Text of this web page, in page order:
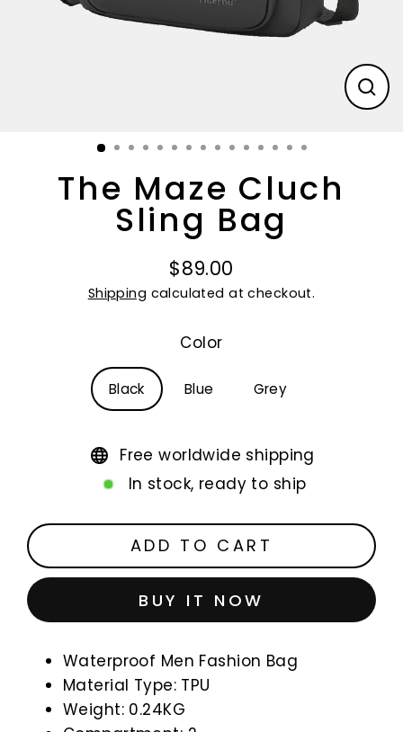
The Maze Cluch
Sling Bag
Regular
price
$89.00
Shipping calculated at checkout.
Color
Black Blue Grey
Free worldwide shipping
In stock, ready to ship
ADD TO CART
BUY IT NOW
Waterproof Men Fashion Bag
Material Type: TPU
Weight: 0.24KG